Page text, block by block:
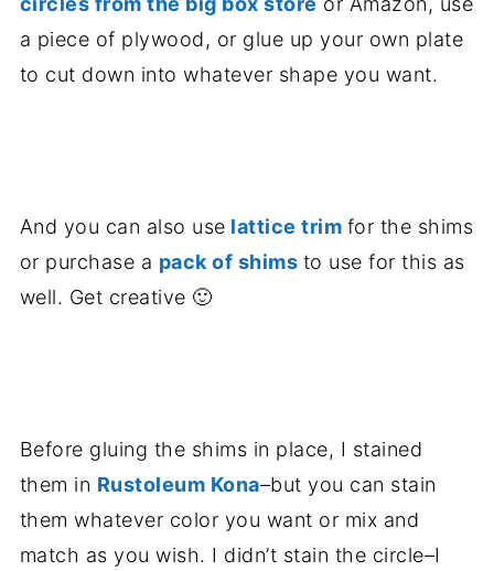
a piece of plywood, or glue up your own plate
to cut down into whatever shape you want.
And you can also use lattice trim for the shims
or purchase a pack of shims to use for this as
well. Get creative 🙂
Before gluing the shims in place, I stained
them in Rustoleum Kona–but you can stain
them whatever color you want or mix and
match as you wish. I didn’t stain the circle–I